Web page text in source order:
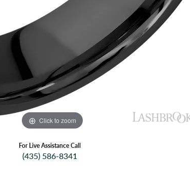
Click to zoom
For Live Assistance Call
(435) 586-8341